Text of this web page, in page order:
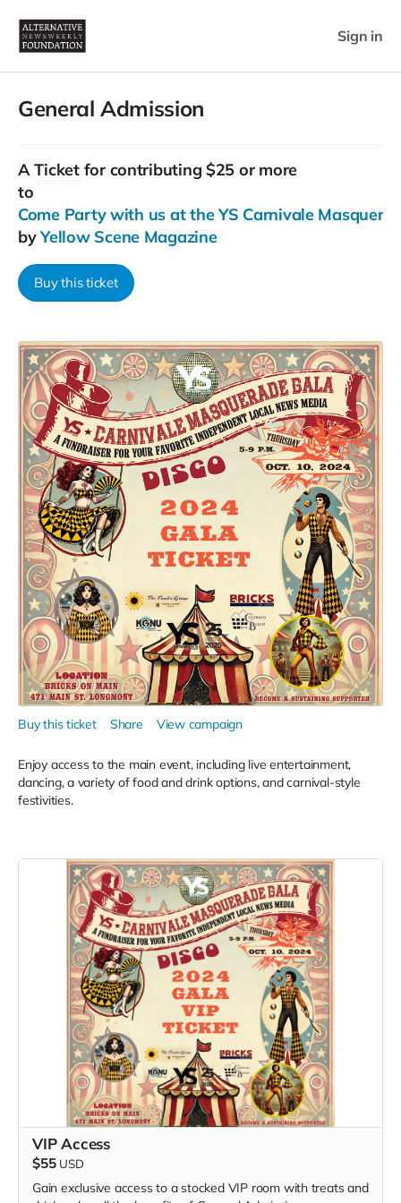
Sign in
General Admission
ATicketfor contributing $25 or more
to
Come Party with us at the YS Carnivale
byYellow Scene Magazine
Buy this ticket
Buy this ticket Share View campaign
Enjoy access to the main event, including live entertainment,
dancing, a variety of food and drink options, and carnival-style
festivities.
VIP Access
$55 USD
Gain exclusive access to a stocked VIP room with treats and